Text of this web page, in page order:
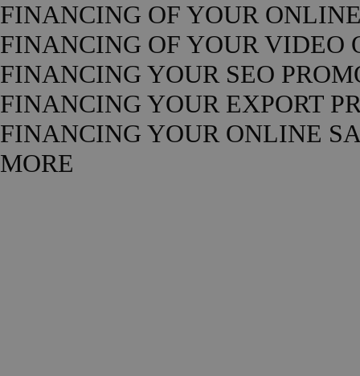
FINANCING OF YOUR
FINANCING OF YOUR VIDEO
FINANCING YOUR SEO
FINANCING YOUR EXPORT
FINANCING YOUR ONLINE
MORE